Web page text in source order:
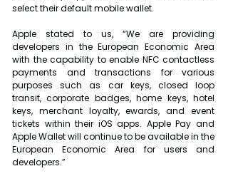
select their default mobile wallet.
Apple stated to us, “We are providing
developers in the European Economic Area
with the capability to enable NFC contactless
payments and transactions for various
purposes such as car keys, closed loop
transit, corporate badges, home keys, hotel
keys, merchant loyalty, ewards, and event
tickets within their iOS apps. Apple Pay and
Apple Wallet will continue to be available in the
European Economic Area for users and
developers.”